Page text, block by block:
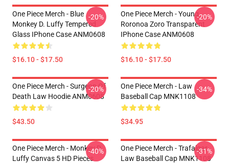
One Piece Merch - Blue
Monkey D. Luffy Tempered
Glass IPhone Case ANM0608
$16.10 - $17.50
-20%
One Piece Merch - Young
Roronoa Zoro Transparent
IPhone Case ANM0608
$16.10 - $17.50
-20%
One Piece Merch - Surgeon Of
Death Law Hoodie ANM0608
$43.50
-20%
One Piece Merch - Law
Baseball Cap MNK1108
$34.95
-34%
One Piece Merch - Monkey D.
Luffy Canvas 5 HD Pieces
-40%
One Piece Merch - Trafalgar
Law Baseball Cap MNK1108
-31%